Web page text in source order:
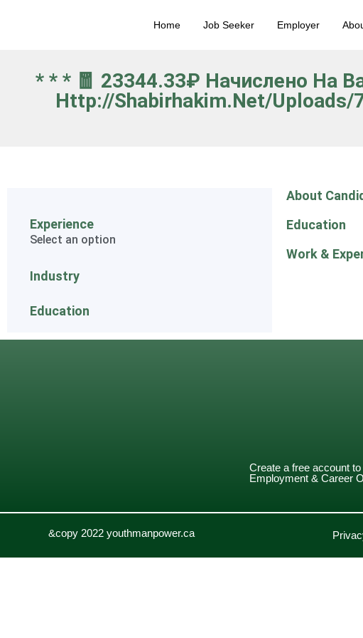
Home Job Seeker Employer
* * * 🧧 23344.33₽ Начислено На
Http://shabirhakim.net/uploads/
Experience
Select an option
Industry
Education
About
Education
Work &
Create a free account
Employment & Career
&copy 2022 youthmanpower.ca